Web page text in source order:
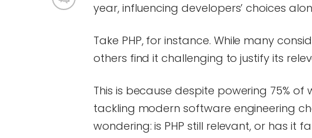
year, influencing developers’ choices
Take PHP, for instance. While many
others find it challenging to justify its
This is because despite powering 75% of
tackling modern software engineering
wondering: is PHP still relevant, or has it